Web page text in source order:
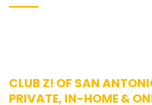
CLUB Z! OF SAN
PRIVATE, IN-HOME &